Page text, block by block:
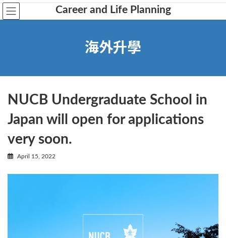
Career and Life Planning
海外升學
NUCB Undergraduate School in
Japan will open for applications
very soon.
April 15, 2022